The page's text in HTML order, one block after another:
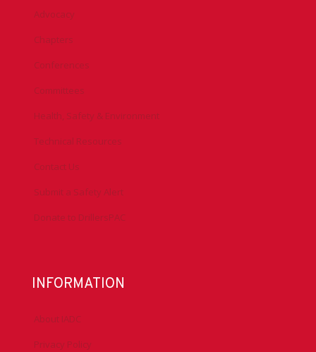
Advocacy
Chapters
Conferences
Committees
Health, Safety & Environment
Technical Resources
Contact Us
Submit a Safety Alert
Donate to DrillersPAC
INFORMATION
About IADC
Privacy Policy